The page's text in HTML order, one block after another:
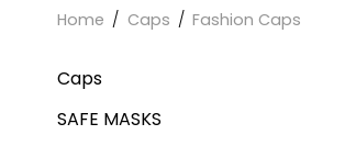
Home / Caps / Fashion Caps
Caps
SAFE MASKS